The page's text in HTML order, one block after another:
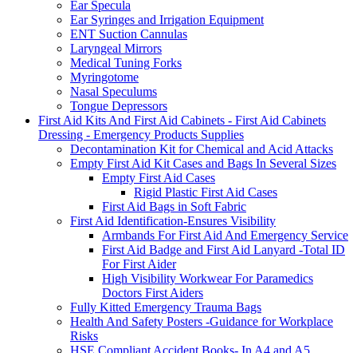
Ear Specula
Ear Syringes and Irrigation Equipment
ENT Suction Cannulas
Laryngeal Mirrors
Medical Tuning Forks
Myringotome
Nasal Speculums
Tongue Depressors
First Aid Kits And First Aid Cabinets - First Aid Cabinets
Dressing - Emergency Products Supplies
Decontamination Kit for Chemical and Acid Attacks
Empty First Aid Kit Cases and Bags In Several Sizes
Empty First Aid Cases
Rigid Plastic First Aid Cases
First Aid Bags in Soft Fabric
First Aid Identification-Ensures Visibility
Armbands For First Aid And Emergency Service
First Aid Badge and First Aid Lanyard -Total ID
For First Aider
High Visibility Workwear For Paramedics
Doctors First Aiders
Fully Kitted Emergency Trauma Bags
Health And Safety Posters -Guidance for Workplace
Risks